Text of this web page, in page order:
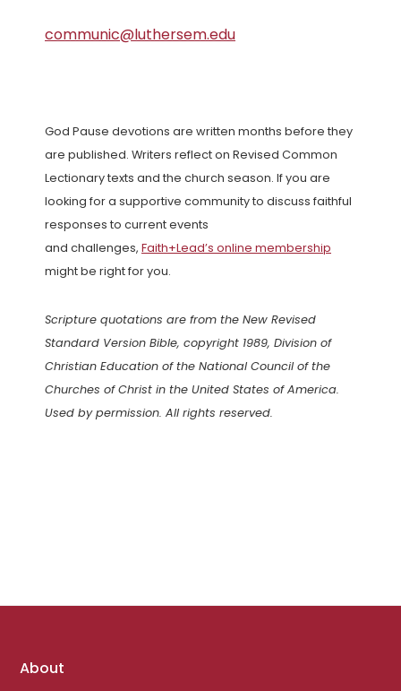
communic@luthersem.edu
God Pause devotions are written months before they
are published. Writers reflect on Revised Common
Lectionary texts and the church season. If you are
looking for a supportive community to discuss faithful
responses to current events
and challenges, Faith+Lead’s online membership
might be right for you.
Scripture quotations are from the New Revised
Standard Version Bible, copyright 1989, Division of
Christian Education of the National Council of the
Churches of Christ in the United States of America.
Used by permission. All rights reserved.
Footer
About